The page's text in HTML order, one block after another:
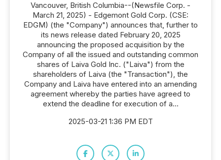
Vancouver, British Columbia--(Newsfile Corp. -
March 21, 2025) - Edgemont Gold Corp. (CSE:
EDGM) (the "Company") announces that, further to
its news release dated February 20, 2025
announcing the proposed acquisition by the
Company of all the issued and outstanding common
shares of Laiva Gold Inc. ("Laiva") from the
shareholders of Laiva (the "Transaction"), the
Company and Laiva have entered into an amending
agreement whereby the parties have agreed to
extend the deadline for execution of a...
2025-03-21 1:36 PM EDT